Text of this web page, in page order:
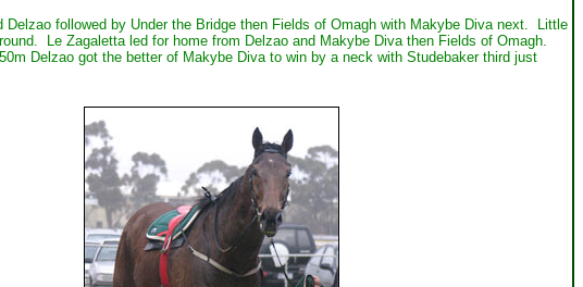
followed by Under the Bridge then Fields of Omagh with Makybe Diva next. Little
Le Zagaletta led for home from Delzao and Makybe Diva then Fields of Omagh.
Delzao got the better of Makybe Diva to win by a neck with Studebaker third just